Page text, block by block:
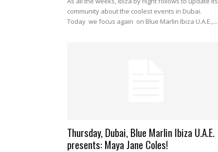
community about the coolest events in Dubai.
Today we focus again on Blue Marlin Ibiza U.A.E.,...
Thursday, Dubai, Blue Marlin Ibiza U.A.E.
presents: Maya Jane Coles!